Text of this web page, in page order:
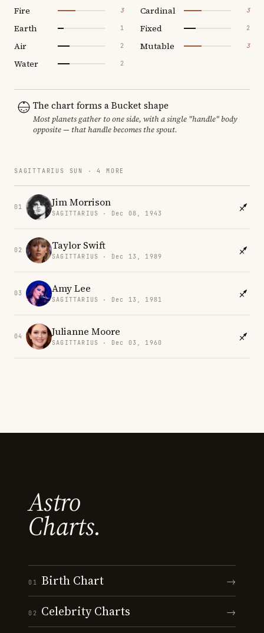
Fire 3
Earth 1
Air 2
Water 2
Cardinal 3
Fixed 2
Mutable 3
The chart forms a Bucket shape
Most planets gather to one side, with a single "handle" body
opposite — that handle becomes the spout.
SAGITTARIUS SUN · 4 MORE
01 Jim Morrison
SAGITTARIUS · Dec 08, 1943
02 Taylor Swift
SAGITTARIUS · Dec 13, 1989
03 Amy Lee
SAGITTARIUS · Dec 13, 1981
04 Julianne Moore
SAGITTARIUS · Dec 03, 1960
Astro
Charts.
01 Birth Chart →
02 Celebrity Charts →